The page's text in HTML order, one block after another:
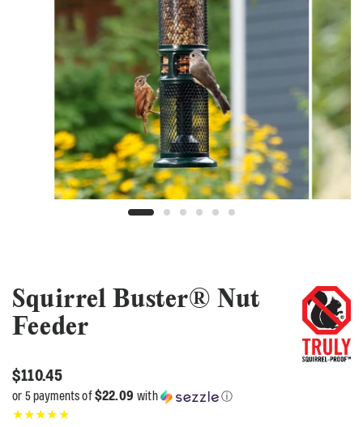
Squirrel Buster® Nut
Feeder
$110.45
or 5 payments of$22.09with ⓘ